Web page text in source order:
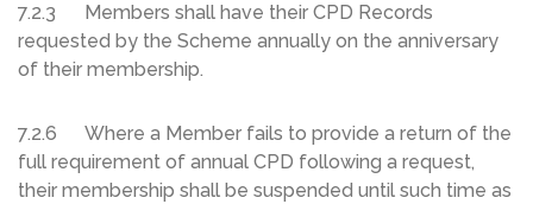
7.2.3 Members shall have their CPD Records
requested by the Scheme annually on the anniversary
of their membership.
7.2.6 Where a Member fails to provide a return of the
full requirement of annual CPD following a request,
their membership shall be suspended until such time as